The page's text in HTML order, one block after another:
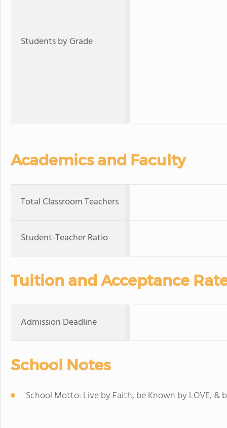
Students by Grade
Academics and Faculty
Total Classroom Teachers
Student-Teacher Ratio
Tuition and Acceptance
Admission Deadline
School Notes
School Motto: Live by Faith, be Known by LOVE, &